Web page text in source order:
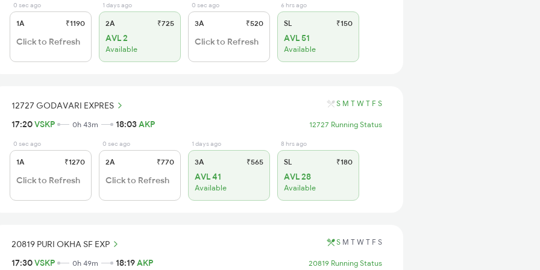
0 sec ago
1A ₹1190
Click to Refresh
1 days ago
2A ₹725
AVL 2
Available
0 sec ago
3A ₹520
Click to Refresh
6 hrs ago
SL ₹150
AVL 51
Available
12727 GODAVARI EXPRES S M T W T F S
17:20VSKP 0h 43m 18:03AKP 12727 Running Status
0 sec ago
1A ₹1270
Click to Refresh
0 sec ago
2A ₹770
Click to Refresh
1 days ago
3A ₹565
AVL 41
Available
8 hrs ago
SL ₹180
AVL 28
Available
20819 PURI OKHA SF EXP S M T W T F S
17:30VSKP 0h 49m 18:19AKP 20819 Running Status